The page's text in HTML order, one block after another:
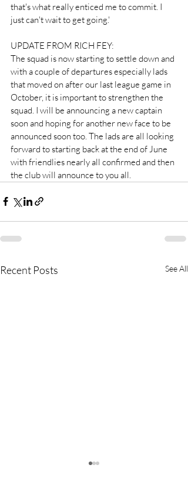
that's what really enticed me to commit. I
just can't wait to get going.'
UPDATE FROM RICH FEY:
The squad is now starting to settle down and
with a couple of departures especially lads
that moved on after our last league game in
October, it is important to strengthen the
squad. I will be announcing a new captain
soon and hoping for another new face to be
announced soon too. The lads are all looking
forward to starting back at the end of June
with friendlies nearly all confirmed and then
the club will announce to you all.
Recent Posts See All